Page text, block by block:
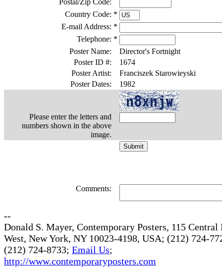
Postal/Zip Code:
Country Code: *
E-mail Address: *
Telephone: *
Poster Name:
Director's Fortnight
Poster ID #:
1674
Poster Artist:
Franciszek Starowieyski
Poster Dates:
1982
Please enter the letters and
numbers shown in the above
image.
Comments:
--
Donald S. Mayer, Contemporary Posters, 115 Central
West, New York, NY 10023-4198, USA; (212) 724-
(212) 724-8733; Email Us;
http://www.contemporaryposters.com